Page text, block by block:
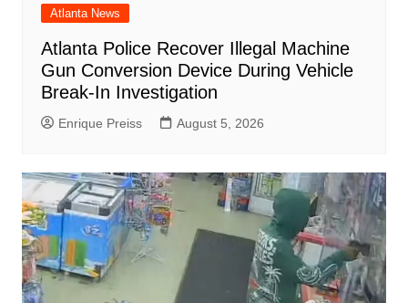
Atlanta News
Atlanta Police Recover Illegal Machine
Gun Conversion Device During Vehicle
Break-In Investigation
Enrique Preiss August 5, 2026